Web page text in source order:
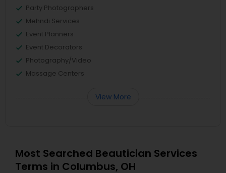
Party Photographers
Mehndi Services
Event Planners
Event Decorators
Photography/Video
Massage Centers
View More
Most Searched Beautician Services
Terms in Columbus, OH